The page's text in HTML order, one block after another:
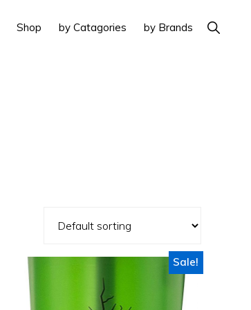
Shop by Catagories by Brands Show
Search
Sale!